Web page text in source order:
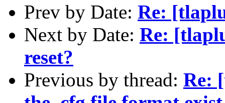
Prev by Date: Re:
Next by Date: Re:
reset?
Previous by thread: Re: